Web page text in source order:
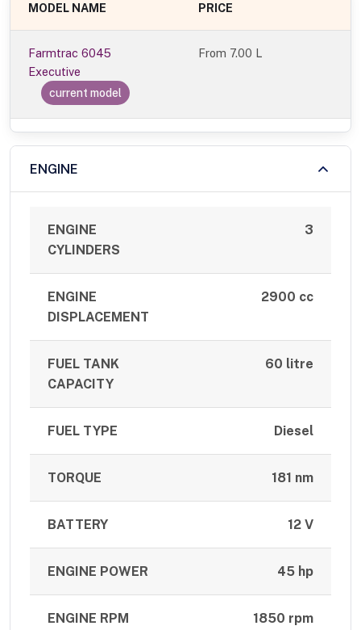
MODEL NAME PRICE
Farmtrac 6045
Executive
current model
From 7.00 L
ENGINE
ENGINE
CYLINDERS
3
ENGINE
DISPLACEMENT
2900 cc
FUEL TANK
CAPACITY
60 litre
FUEL TYPE Diesel
TORQUE 181 nm
BATTERY 12 V
ENGINE POWER 45 hp
ENGINE RPM 1850 rpm